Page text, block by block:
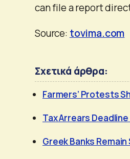
can file a report
Source: tovima.com
Σχετικά άρθρα:
Farmers’ Protests
Tax Arrears
Greek Banks